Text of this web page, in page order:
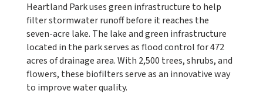
Heartland Park uses green infrastructure to help
filter stormwater runoff before it reaches the
seven-acre lake. The lake and green infrastructure
located in the park serves as flood control for 472
acres of drainage area. With 2,500 trees, shrubs, and
flowers, these biofilters serve as an innovative way
to improve water quality.